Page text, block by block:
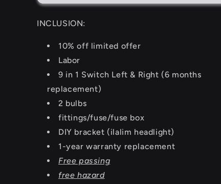
INCLUSION:
10% off limited offer
Labor
9 in 1 Switch Left & Right (6 months
replacement)
2 bulbs
fittings/fuse/fuse box
DIY bracket (ilalim headlight)
1-year warranty replacement
Free passing
free hazard